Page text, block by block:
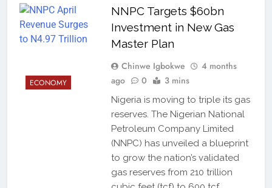
ECONOMY
NNPC Targets $60bn
Investment in New Gas
Master Plan
Chinwe Igbokwe
4 months
ago
0 3 mins
Nigeria is moving to triple its gas
reserves. The Nigerian National
Petroleum Company Limited
(NNPC) has unveiled a blueprint
to grow the nation’s validated
gas reserves from 210 trillion